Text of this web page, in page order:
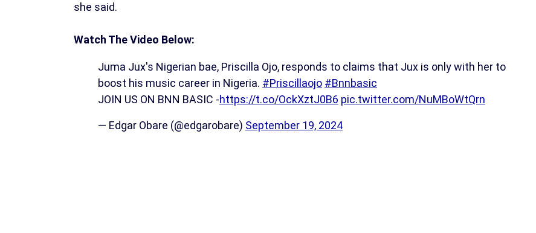
she said.
Watch The Video Below:
Juma Jux's Nigerian bae, Priscilla Ojo, responds to claims that Jux is only with her to
boost his music career in Nigeria. #Priscillaojo #Bnnbasic
JOIN US ON BNN BASIC -https://t.co/OckXztJ0B6 pic.twitter.com/NuMBoWtQrn
— Edgar Obare (@edgarobare) September 19, 2024